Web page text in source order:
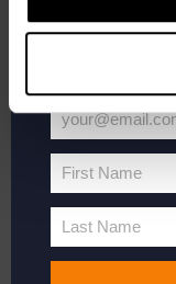
your
Your
email
First
Name
First Name
Last
Last Name